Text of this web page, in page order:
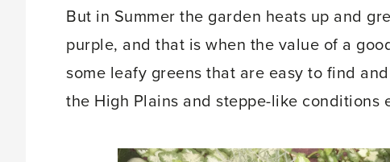
But in Summer the garden heats up and
purple, and that is when the value of a
some leafy greens that are easy to find
the High Plains and steppe-like conditions